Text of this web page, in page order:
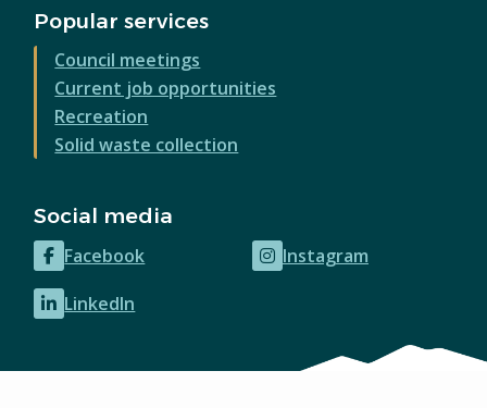
Popular services
Council meetings
Current job opportunities
Recreation
Solid waste collection
Social media
Facebook
(opens
in
new
Instagram
(opens
LinkedIn
(opens
new